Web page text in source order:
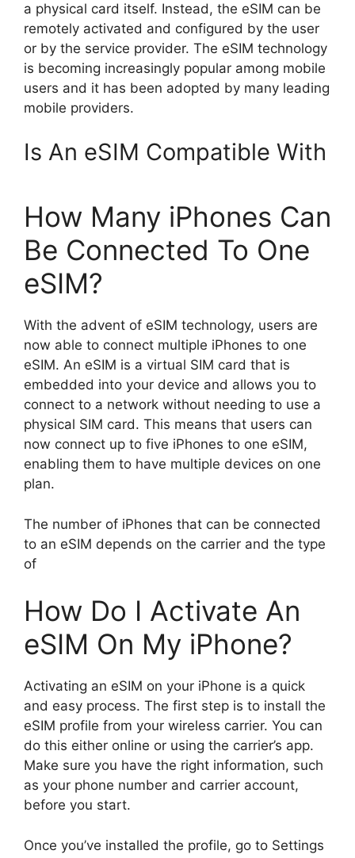
a physical card itself. Instead, the eSIM can be
remotely activated and configured by the user
or by the service provider. The eSIM technology
is becoming increasingly popular among mobile
users and it has been adopted by many leading
mobile providers.
Is An eSIM Compatible With
How Many iPhones Can
Be Connected To One
eSIM?
With the advent of eSIM technology, users are
now able to connect multiple iPhones to one
eSIM. An eSIM is a virtual SIM card that is
embedded into your device and allows you to
connect to a network without needing to use a
physical SIM card. This means that users can
now connect up to five iPhones to one eSIM,
enabling them to have multiple devices on one
plan.
The number of iPhones that can be connected
to an eSIM depends on the carrier and the type
of
How Do I Activate An
eSIM On My iPhone?
Activating an eSIM on your iPhone is a quick
and easy process. The first step is to install the
eSIM profile from your wireless carrier. You can
do this either online or using the carrier’s app.
Make sure you have the right information, such
as your phone number and carrier account,
before you start.
Once you’ve installed the profile, go to Settings